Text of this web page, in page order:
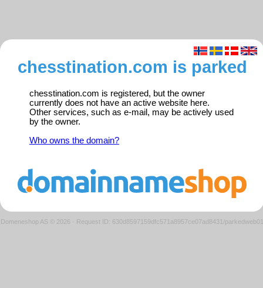
chesstination.com is parked
chesstination.com is registered, but the owner
currently does not have an active website here.
Other services, such as e-mail, may be actively used
by the owner.
Who owns the domain?
Domeneshop AS © 2026 · Request ID: 630d8597159dfc571a8957ce07ad8431/parkedweb01